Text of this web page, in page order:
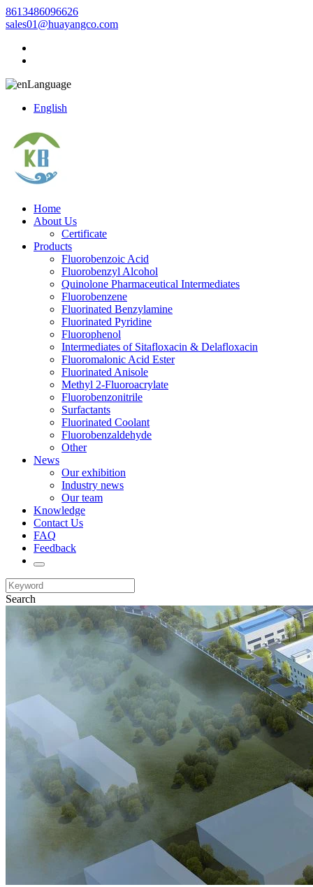
8613486096626
sales01@huayangco.com
Language
English
Home
About Us
Certificate
Products
Fluorobenzoic Acid
Fluorobenzyl Alcohol
Quinolone Pharmaceutical Intermediates
Fluorobenzene
Fluorinated Benzylamine
Fluorinated Pyridine
Fluorophenol
Intermediates of Sitafloxacin & Delafloxacin
Fluoromalonic Acid Ester
Fluorinated Anisole
Methyl 2-Fluoroacrylate
Fluorobenzonitrile
Surfactants
Fluorinated Coolant
Fluorobenzaldehyde
Other
News
Our exhibition
Industry news
Our team
Knowledge
Contact Us
FAQ
Feedback
Search